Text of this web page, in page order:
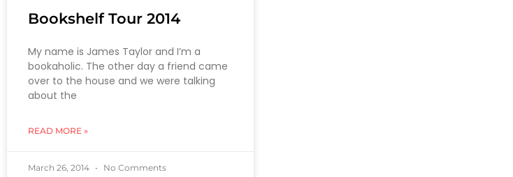
Bookshelf Tour 2014
My name is James Taylor and I’m a
bookaholic. The other day a friend came
over to the house and we were talking
about the
READ MORE »
March 26, 2014 No Comments